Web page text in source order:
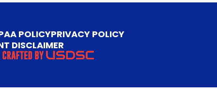
POLICYPRIVACY POLICY
DISCLAIMER